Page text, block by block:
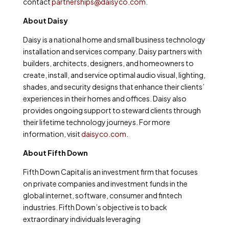
About Daisy
Daisy is a national home and small business technology
installation and services company. Daisy partners with
builders, architects, designers, and homeowners to
create, install, and service optimal audio visual, lighting,
shades, and security designs that enhance their clients’
experiences in their homes and offices. Daisy also
provides ongoing support to steward clients through
their lifetime technology journeys. For more
information, visitdaisyco.com
About Fifth Down
Fifth Down Capital is an investment firm that focuses
on private companies and investment funds in the
global internet, software, consumer and fintech
industries. Fifth Down’s objective is to back
extraordinary individuals leveraging